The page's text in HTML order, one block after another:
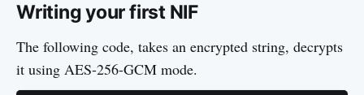
Writing your first NIF
The following code, takes an encrypted string, decrypts
it using AES-256-GCM mode.